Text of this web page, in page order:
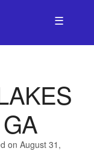
☰
on August 31,